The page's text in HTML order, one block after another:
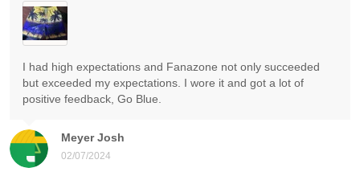
Meyer Josh
02/07/2024
I had high expectations and Fanazone not only succeeded
but exceeded my expectations. I wore it and got a lot of
positive feedback, Go Blue.